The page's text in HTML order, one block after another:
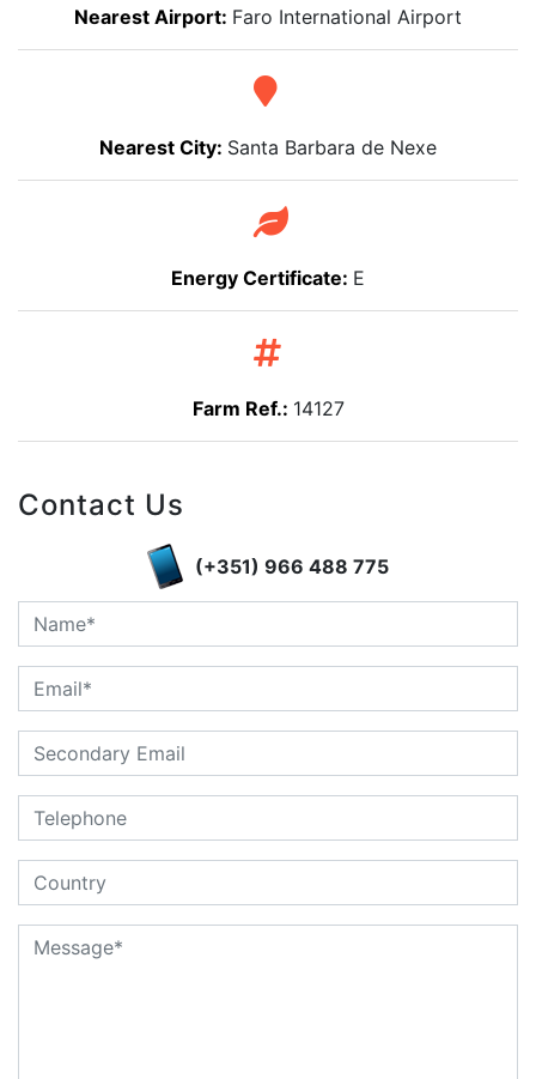
Nearest Airport: Faro International Airport
Nearest City: Santa Barbara de Nexe
Energy Certificate: E
Farm Ref.: 14127
Contact Us
(+351) 966 488 775